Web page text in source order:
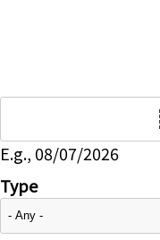
E.g., 08/07/2026
Type